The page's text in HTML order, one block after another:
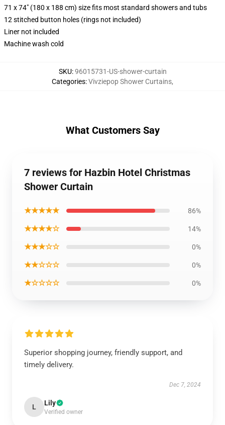
71 x 74" (180 x 188 cm) size fits most standard showers and tubs
12 stitched button holes (rings not included)
Liner not included
Machine wash cold
SKU:96015731-US-shower-curtain
Categories:Vivziepop Shower Curtains,
What Customers Say
7 reviews for Hazbin Hotel Christmas
Shower Curtain
★★★★★ 86%
★★★★☆ 14%
★★★☆☆ 0%
★★☆☆☆ 0%
★☆☆☆☆ 0%
Superior shopping journey, friendly support, and
timely delivery.
Dec 7, 2024
L Lily
Verified owner